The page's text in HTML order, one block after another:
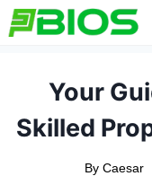
Skip
to
Your
Skilled
By Caesar